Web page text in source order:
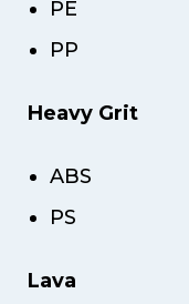
PE
PP
Heavy Grit
ABS
PS
Lava